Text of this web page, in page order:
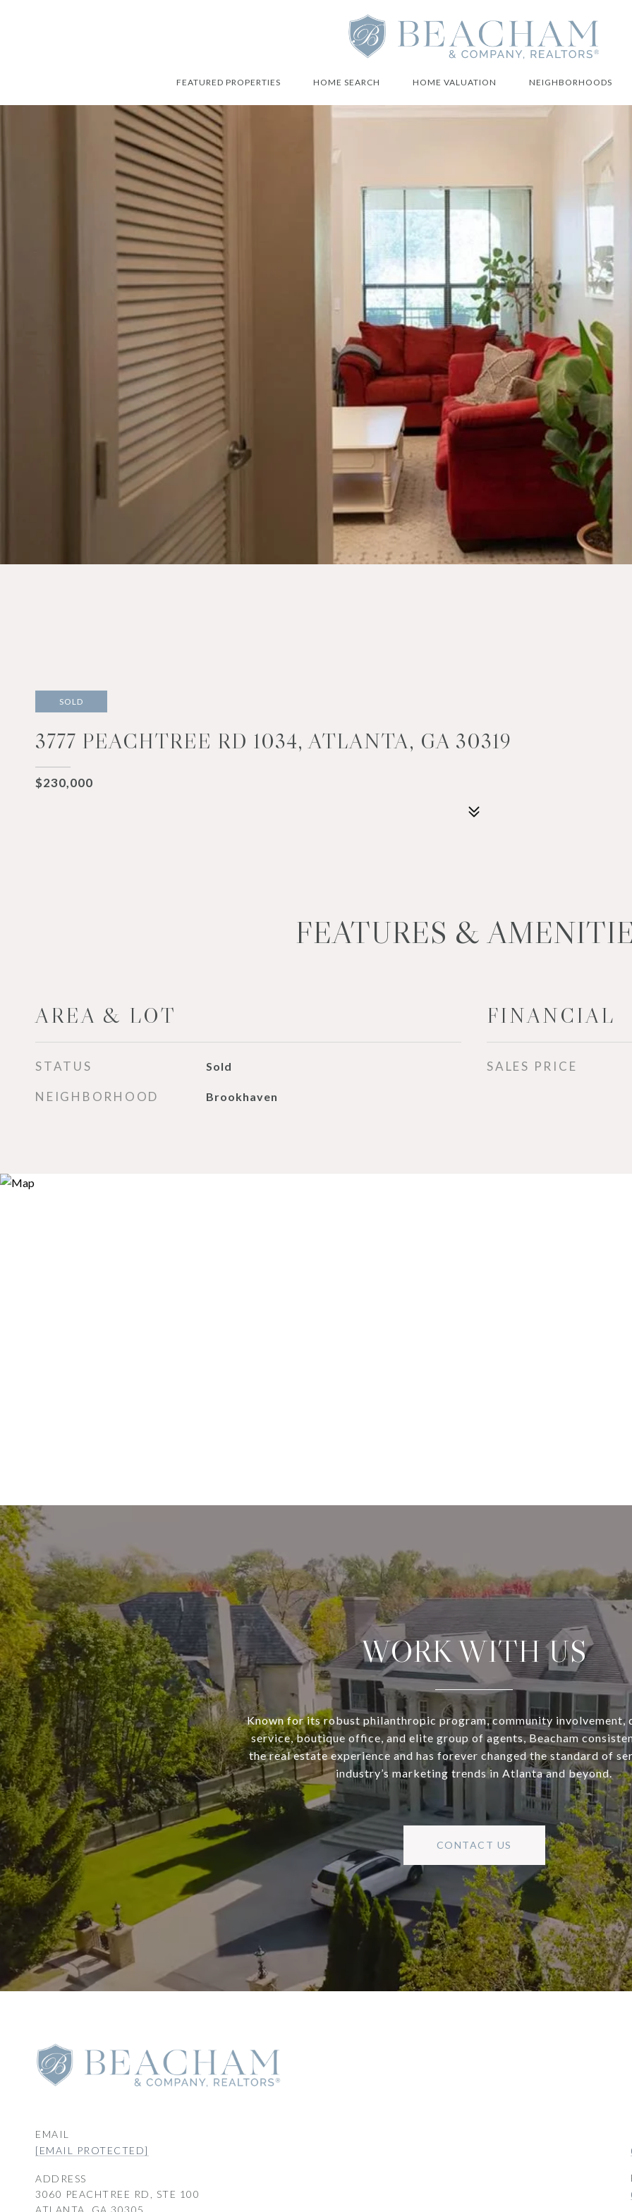
FEATURED PROPERTIES HOME SEARCH HOME VALUATION NEIGHBORHOODS
SOLD
3777 PEACHTREE RD 1034, ATLANTA, GA 30319
$230,000
FEATURES &
AREA & LOT
STATUS Sold
NEIGHBORHOOD Brookhaven
FINANCIAL
SALES PRICE
WORK WITH US
Known for its robust philanthropic program, community involvement,
service, boutique office, and elite group of agents, Beacham
the real estate experience and has forever changed the standard of
industry’s marketing trends in Atlanta and beyond.
CONTACT US
EMAIL
[EMAIL PROTECTED]
ADDRESS
3060 PEACHTREE RD, STE 100